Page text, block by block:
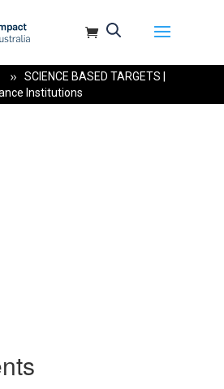
SCIENCE BASED TARGETS |
Institutions
your activities? We take your privacy very
our privacy policy for details and any